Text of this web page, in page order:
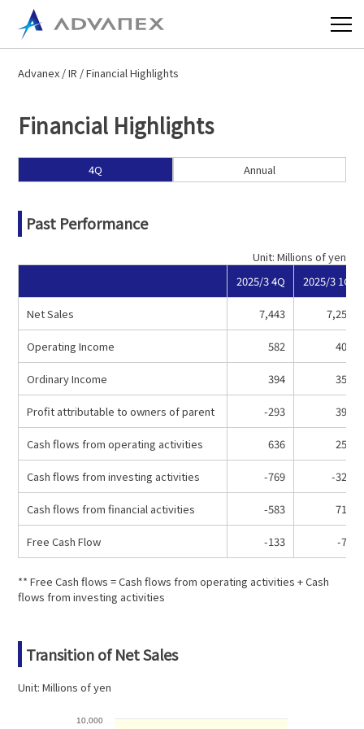
Advanex/IR / Financial Highlights
Financial Highlights
4Q Annual
Past Performance
Unit: Millions of yen
2025/3 4Q
2025/3 1Q
Net Sales 7,443 7,258
Operating Income 582 407
Ordinary Income 394 354
Profit attributable to owners of parent -293 397
Cash flows from operating activities 636 250
Cash flows from investing activities -769 -329
Cash flows from financial activities -583 711
Free Cash Flow -133 -79
** Free Cash flows = Cash flows from operating activities + Cash
flows from investing activities
Transition of Net Sales
Unit: Millions of yen
10,000